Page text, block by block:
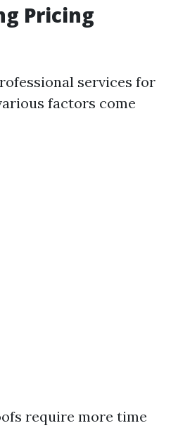
Pricing
services for
factors come
require more time